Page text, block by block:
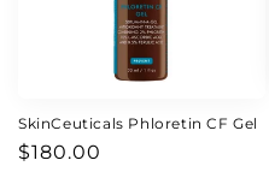
SkinCeuticals Phloretin CF Gel
Regular
$180.00